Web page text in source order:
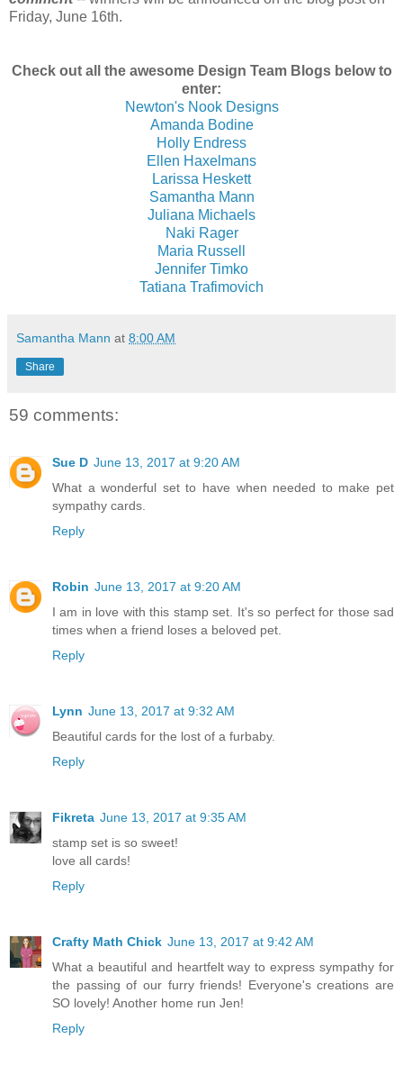
Friday, June 16th.
Check out all the awesome Design Team Blogs below to
enter:
Newton's Nook Designs
Amanda Bodine
Holly Endress
Ellen Haxelmans
Larissa Heskett
Samantha Mann
Juliana Michaels
Naki Rager
Maria Russell
Jennifer Timko
Tatiana Trafimovich
Samantha Mann at 8:00 AM
Share
59 comments:
Sue D June 13, 2017 at 9:20 AM
What a wonderful set to have when needed to make pet
sympathy cards.
Reply
Robin June 13, 2017 at 9:20 AM
I am in love with this stamp set. It's so perfect for those sad
times when a friend loses a beloved pet.
Reply
Lynn June 13, 2017 at 9:32 AM
Beautiful cards for the lost of a furbaby.
Reply
Fikreta June 13, 2017 at 9:35 AM
stamp set is so sweet!
love all cards!
Reply
Crafty Math Chick June 13, 2017 at 9:42 AM
What a beautiful and heartfelt way to express sympathy for
the passing of our furry friends! Everyone's creations are
SO lovely! Another home run Jen!
Reply